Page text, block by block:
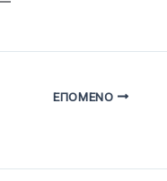
ΕΠΌΜΕΝΟ